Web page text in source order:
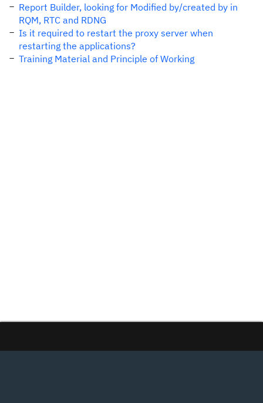
Report Builder, looking for Modified by/created by in
RQM, RTC and RDNG
Is it required to restart the proxy server when
restarting the applications?
Training Material and Principle of Working